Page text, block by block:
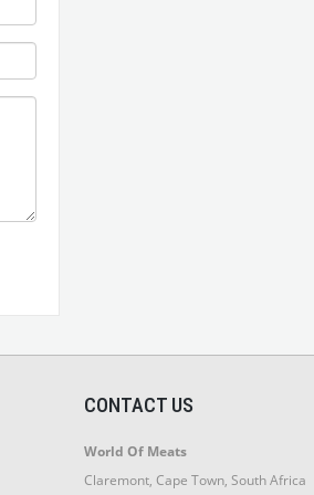
CONTACT US
World Of Meats
Claremont, Cape Town, South Africa